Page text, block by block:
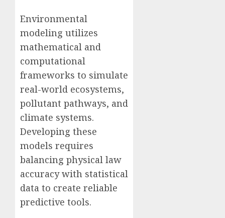
Environmental
modeling utilizes
mathematical and
computational
frameworks to simulate
real-world ecosystems,
pollutant pathways, and
climate systems.
Developing these
models requires
balancing physical law
accuracy with statistical
data to create reliable
predictive tools.